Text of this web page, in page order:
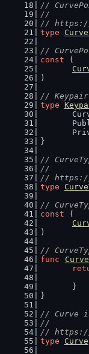
//
//
// https://
type
//
const (
)
//
type
}
//
//
// https://
type
//
const (
)
//
func
	}
}
// Curve
//
// https://
type
Curve